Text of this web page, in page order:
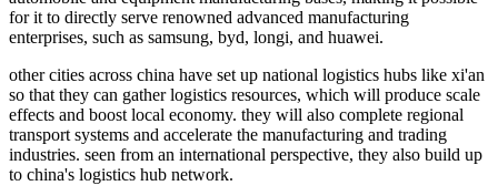
for it to directly serve renowned advanced manufacturing
enterprises, such as samsung, byd, longi, and huawei.
other cities across china have set up national logistics hubs like xi'an
so that they can gather logistics resources, which will produce scale
effects and boost local economy. they will also complete regional
transport systems and accelerate the manufacturing and trading
industries. seen from an international perspective, they also build up
to china's logistics hub network.